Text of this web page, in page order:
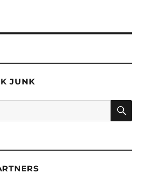
JUNK